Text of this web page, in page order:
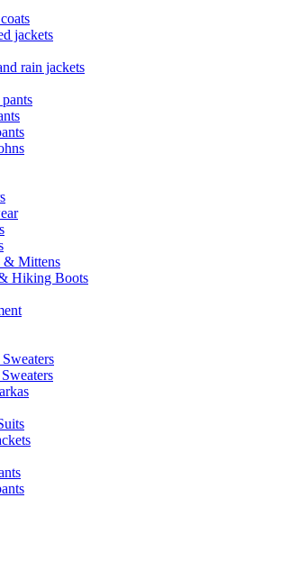
jackets
rain jackets
& Mittens
Hiking Boots